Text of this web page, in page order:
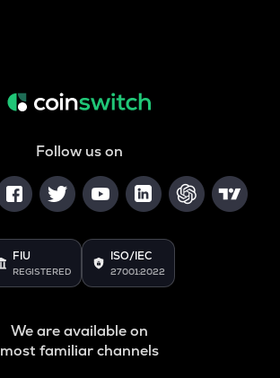
Follow us on
FIU
REGISTERED
ISO/IEC
27001:2022
We are available on
most familiar channels